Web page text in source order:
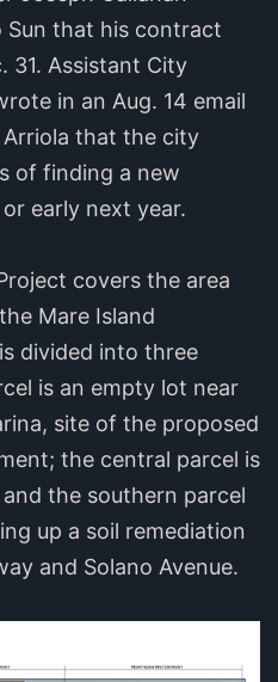
Sun that his contract
31. Assistant City
in an Aug. 14 email
that the city
of finding a new
early next year.
covers the area
Mare Island
divided into three
is an empty lot near
site of the proposed
the central parcel is
the southern parcel
up a soil remediation
and Solano Avenue.